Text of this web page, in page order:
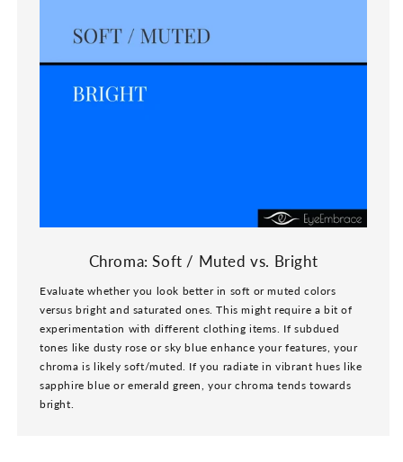
Chroma: Soft / Muted vs. Bright
Evaluate whether you look better in soft or muted colors
versus bright and saturated ones. This might require a bit of
experimentation with different clothing items. If subdued
tones like dusty rose or sky blue enhance your features, your
chroma is likely soft/muted. If you radiate in vibrant hues like
sapphire blue or emerald green, your chroma tends towards
bright.